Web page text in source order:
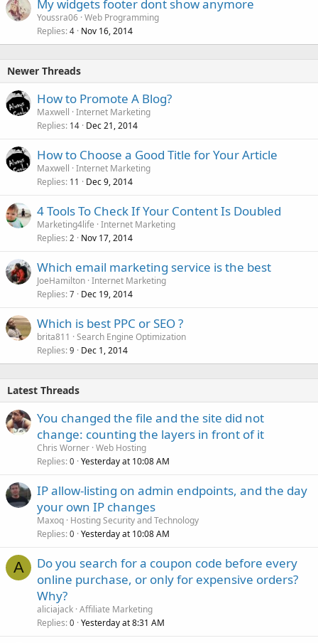
My widgets footer dont show anymore
Youssra06 Web Programming
Replies 4 Nov 16, 2014
Newer Threads
How to Promote A Blog?
Maxwell Internet Marketing
Replies 14 Dec 21, 2014
How to Choose a Good Title for Your Article
Maxwell Internet Marketing
Replies 11 Dec 9, 2014
4 Tools To Check If Your Content Is Doubled
Marketing4life Internet Marketing
Replies 2 Nov 17, 2014
Which email marketing service is the best
JoeHamilton Internet Marketing
Replies 7 Dec 19, 2014
Which is best PPC or SEO ?
brita811
Search Engine Optimization
Replies 9 Dec 1, 2014
Latest Threads
You changed the file and the site did not
change: counting the layers in front of it
Chris Worner Web Hosting
Replies 0 Yesterday at 10:08 AM
IP allow-listing on admin endpoints, and the day
your own IP changes
Maxoq Hosting Security and Technology
Replies 0 Yesterday at 10:08 AM
A
Do you search for a coupon code before every
online purchase, or only for expensive orders?
Why?
aliciajack Affiliate Marketing
Replies 0 Yesterday at 8:31 AM